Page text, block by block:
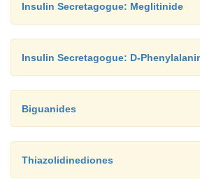
Insulin Secretagogue: Meglitinide
Insulin Secretagogue: D-
Biguanides
Thiazolidinediones